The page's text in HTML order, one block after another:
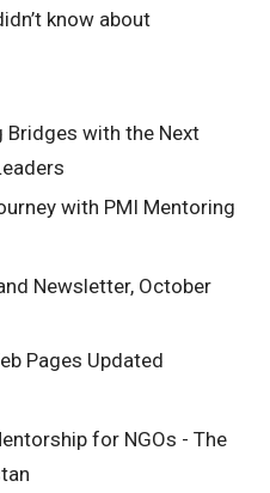
know about
Bridges with the Next
with PMI Mentoring
Newsletter, October
Pages Updated
for NGOs - The